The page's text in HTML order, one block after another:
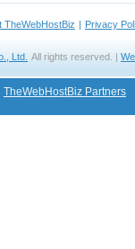
TheWebHostBiz | Privacy
Ltd. All rights reserved. |
TheWebHostBiz Partners